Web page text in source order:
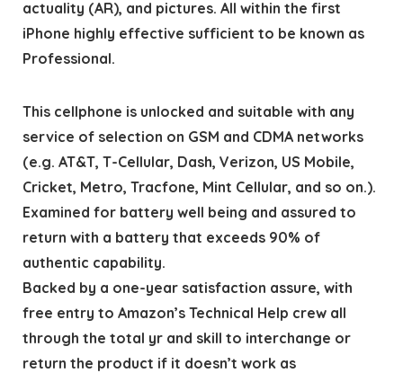
actuality (AR), and pictures. All within the first
iPhone highly effective sufficient to be known as
Professional.
This cellphone is unlocked and suitable with any
service of selection on GSM and CDMA networks
(e.g. AT&T, T-Cellular, Dash, Verizon, US Mobile,
Cricket, Metro, Tracfone, Mint Cellular, and so on.).
Examined for battery well being and assured to
return with a battery that exceeds 90% of
authentic capability.
Backed by a one-year satisfaction assure, with
free entry to Amazon’s Technical Help crew all
through the total yr and skill to interchange or
return the product if it doesn’t work as